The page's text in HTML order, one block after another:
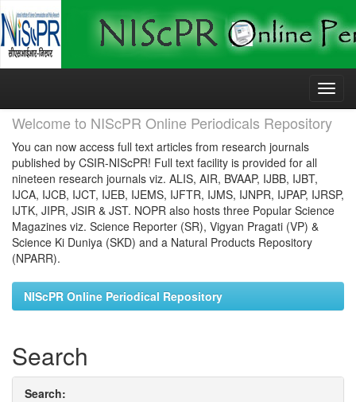
Skip
Welcome to NIScPR Online Periodicals Repository
You can now access full text articles from research journals
published by CSIR-NIScPR! Full text facility is provided for all
nineteen research journals viz. ALIS, AIR, BVAAP, IJBB, IJBT,
IJCA, IJCB, IJCT, IJEB, IJEMS, IJFTR, IJMS, IJNPR, IJPAP, IJRSP,
IJTK, JIPR, JSIR & JST. NOPR also hosts three Popular Science
Magazines viz. Science Reporter (SR), Vigyan Pragati (VP) &
Science Ki Duniya (SKD) and a Natural Products Repository
(NPARR).
NIScPR Online Periodical Repository
Search
Search: